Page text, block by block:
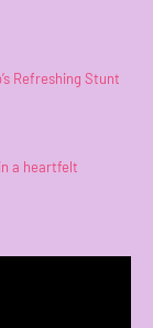
Refreshing Stunt
a heartfelt